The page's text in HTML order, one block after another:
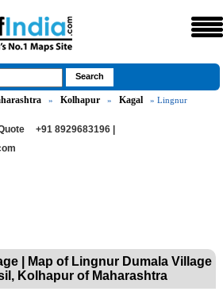
» Kolhapur » Kagal
» Lingnur
+91 8929683196 |
| Map of Lingnur Dumala Village
Kolhapur of Maharashtra